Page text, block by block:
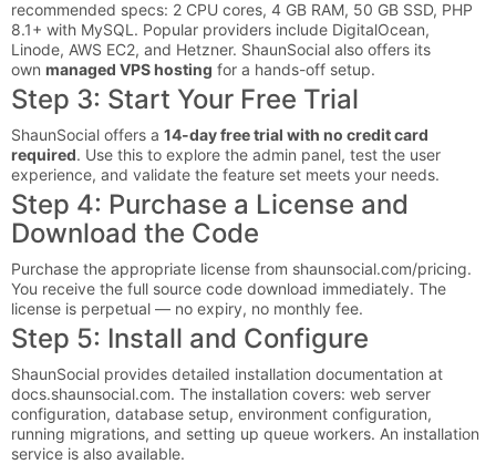
recommended specs: 2 CPU cores, 4 GB RAM, 50 GB SSD, PHP
8.1+ with MySQL. Popular providers include DigitalOcean,
Linode, AWS EC2, and Hetzner. ShaunSocial also offers its
own managed VPS hosting for a hands-off setup.
Step 3: Start Your Free Trial
ShaunSocial offers a 14-day free trial with no credit card
required. Use this to explore the admin panel, test the user
experience, and validate the feature set meets your needs.
Step 4: Purchase a License and
Download the Code
Purchase the appropriate license from shaunsocial.com/pricing.
You receive the full source code download immediately. The
license is perpetual — no expiry, no monthly fee.
Step 5: Install and Configure
ShaunSocial provides detailed installation documentation at
docs.shaunsocial.com. The installation covers: web server
configuration, database setup, environment configuration,
running migrations, and setting up queue workers. An installation
service is also available.